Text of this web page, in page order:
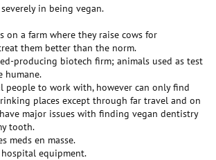
in being vegan.
on a farm where they raise cows for
them better than the norm.
producing biotech firm; animals used as test
humane.
people to work with, however can only find
places except through far travel and on
major issues with finding vegan dentistry
tooth.
meds en masse.
equipment.